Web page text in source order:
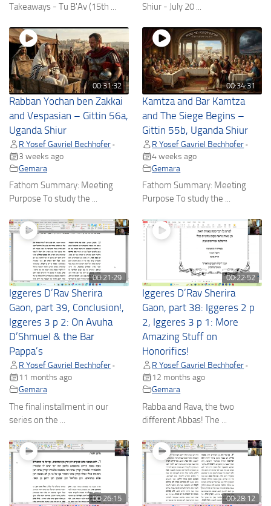
Takeaways - Tu B'Av (15th ...
Shiur - July 20 ...
00:31:32
Rabban Yochan ben Zakkai
and Vespasian – Gittin 56a,
Uganda Shiur
R Yosef Gavriel Bechhofer •
3 weeks ago
Gemara
Fathom Summary: Meeting
Purpose To study the ...
00:34:31
Kamtza and Bar Kamtza
and The Siege Begins –
Gittin 55b, Uganda Shiur
R Yosef Gavriel Bechhofer •
4 weeks ago
Gemara
Fathom Summary: Meeting
Purpose To study the ...
00:21:29
Iggeres D’Rav Sherira
Gaon, part 39, Conclusion!,
Iggeres 3 p 2: On Avuha
D’Shmuel & the Bar
Pappa’s
R Yosef Gavriel Bechhofer •
11 months ago
Gemara
The final installment in our
series on the ...
00:22:52
Iggeres D’Rav Sherira
Gaon, part 38: Iggeres 2 p
2, Iggeres 3 p 1: More
Amazing Stuff on
Honorifics!
R Yosef Gavriel Bechhofer •
12 months ago
Gemara
Rabba and Rava, the two
different Abbas! The ...
00:26:15 00:28:12